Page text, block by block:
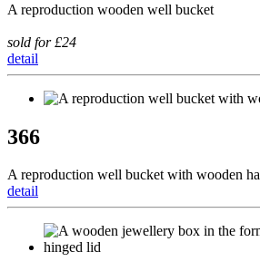
A reproduction wooden well bucket
sold for £24
detail
366
A reproduction well bucket with wooden
detail